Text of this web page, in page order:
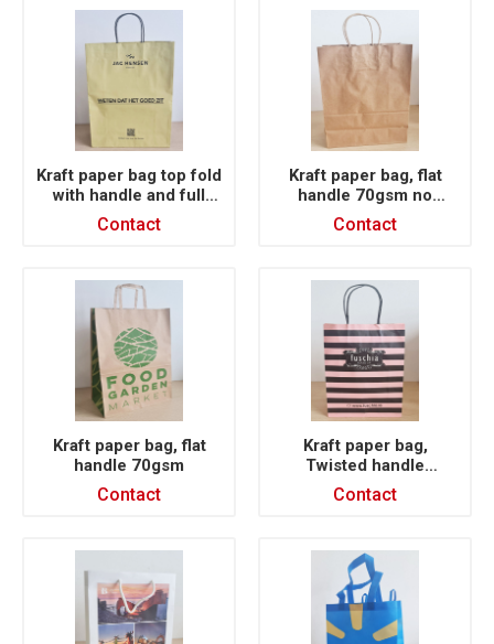
Kraft paper bag top fold
with handle and full
printing 120gsm
customized logo
Contact
Kraft paper bag, flat
handle 70gsm no
printing
Contact
Kraft paper bag, flat
handle 70gsm
Contact
Kraft paper bag,
Twisted handle
100gsm, full printing
Contact